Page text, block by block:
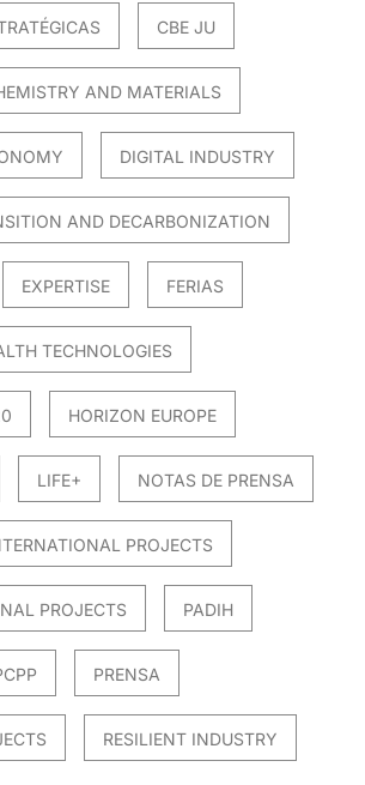
CBE JU
AND MATERIALS
DIGITAL INDUSTRY
AND DECARBONIZATION
EXPERTISE FERIAS
TECHNOLOGIES
HORIZON EUROPE
LIFE+ NOTAS DE PRENSA
PROJECTS
PROJECTS PADIH
PRENSA
RESILIENT INDUSTRY